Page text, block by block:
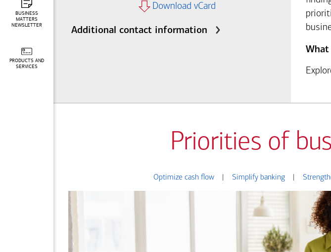
BUSINESS
MATTERS
NEWSLETTER
PRODUCTS AND
SERVICES
Download vCard
Additional contact information
Priorities of
Optimize cash flow Simplify banking